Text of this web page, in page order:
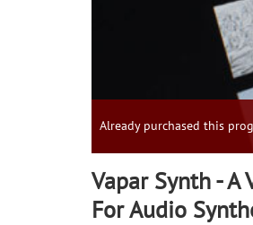
Already purchased this
Vapar Synth -
For Audio